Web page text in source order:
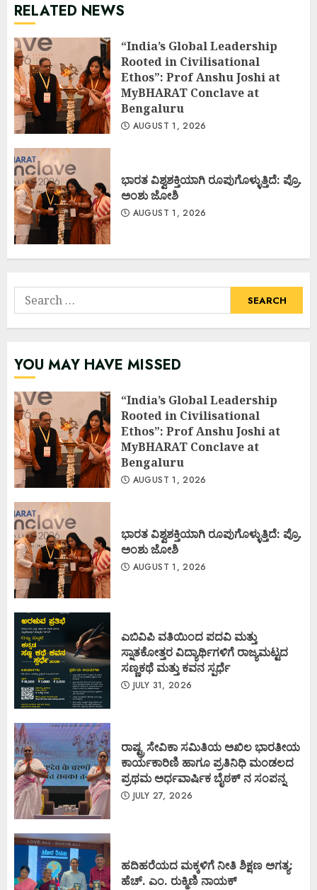
RELATED NEWS
“India’s Global Leadership
Rooted in Civilisational
Ethos”: Prof Anshu Joshi at
MyBHARAT Conclave at
Bengaluru
AUGUST 1, 2026
ಭಾರತ ವಿಶ್ವಶಕ್ತಿಯಾಗಿ ರೂಪುಗೊಳ್ಳುತ್ತಿದೆ: ಪ್ರೊ.
ಅಂಶು ಜೋಶಿ
AUGUST 1, 2026
Search
for:
YOU MAY HAVE MISSED
“India’s Global Leadership
Rooted in Civilisational
Ethos”: Prof Anshu Joshi at
MyBHARAT Conclave at
Bengaluru
AUGUST 1, 2026
ಭಾರತ ವಿಶ್ವಶಕ್ತಿಯಾಗಿ ರೂಪುಗೊಳ್ಳುತ್ತಿದೆ: ಪ್ರೊ.
ಅಂಶು ಜೋಶಿ
AUGUST 1, 2026
ಎಬಿವಿಪಿ ವತಿಯಿಂದ ಪದವಿ ಮತ್ತು
ಸ್ನಾತಕೋತ್ತರ ವಿದ್ಯಾರ್ಥಿಗಳಿಗೆ ರಾಜ್ಯಮಟ್ಟದ
ಸಣ್ಣಕಥೆ ಮತ್ತು ಕವನ ಸ್ಪರ್ಧೆ
JULY 31, 2026
ರಾಷ್ಟ್ರ ಸೇವಿಕಾ ಸಮಿತಿಯ ಅಖಿಲ ಭಾರತೀಯ
ಕಾರ್ಯಕಾರಿಣಿ ಹಾಗೂ ಪ್ರತಿನಿಧಿ ಮಂಡಲದ
ಪ್ರಥಮ ಅರ್ಧವಾರ್ಷಿಕ ಬೈಠಕ್ ನ ಸಂಪನ್ನ
JULY 27, 2026
ಹದಿಹರೆಯದ ಮಕ್ಕಳಿಗೆ ನೀತಿ ಶಿಕ್ಷಣ ಅಗತ್ಯ:
ಹೆಚ್. ಎಂ. ರುಕ್ಮಿಣಿ ನಾಯಕ್